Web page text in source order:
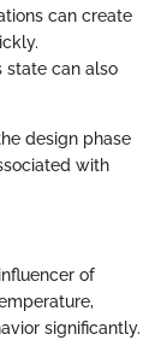
can create
state can also
design phase
with
of
significantly.